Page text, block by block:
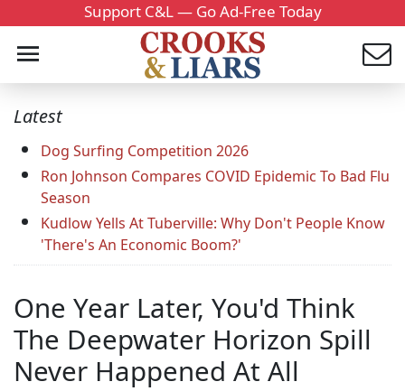
Support C&L — Go Ad-Free Today
Latest
Dog Surfing Competition 2026
Ron Johnson Compares COVID Epidemic To Bad Flu
Season
Kudlow Yells At Tuberville: Why Don't People Know
'There's An Economic Boom?'
One Year Later, You'd Think
The Deepwater Horizon Spill
Never Happened At All